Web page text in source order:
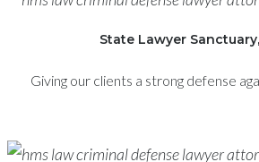
State Lawyer
Giving our clients a strong defense